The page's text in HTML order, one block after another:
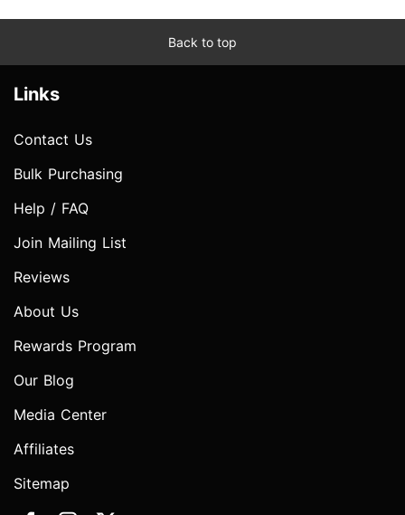
Back to top
Links
Contact Us
Bulk Purchasing
Help / FAQ
Join Mailing List
Reviews
About Us
Rewards Program
Our Blog
Media Center
Affiliates
Sitemap